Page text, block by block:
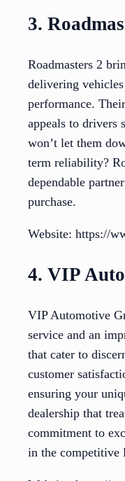
3.
Roadmasters 2
delivering
performance.
appeals to drivers
won’t let them
term reliability?
dependable
purchase.
Website: https://
4. VIP
VIP Automotive
service and an
that cater to
customer
ensuring your
dealership that
commitment to
in the competitive